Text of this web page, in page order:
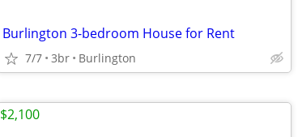
Burlington 3-bedroom House for Rent
7/7 3br Burlington
$2,100